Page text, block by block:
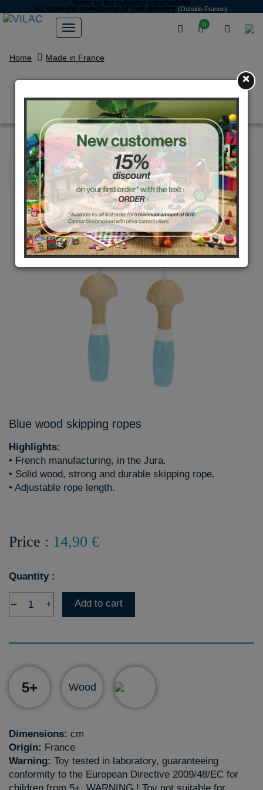
0
Refer to the delivery information
to know the conditions of free delivery (Outside France)
Home Made in France
Bicolour skipping rope blue
Blue wood skipping ropes
Highlights:
• French manufacturing, in the Jura.
• Solid wood, strong and durable skipping rope.
• Adjustable rope length.
Price : 14,90 €
Quantity :
– + Add to cart
5+ Wood
Dimensions: cm
Origin: France
Warning: Toy tested in laboratory, guaranteeing
conformity to the European Directive 2009/48/EC for
×